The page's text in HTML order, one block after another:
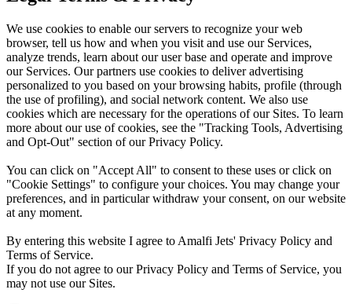
We use cookies to enable our servers to recognize your web
browser, tell us how and when you visit and use our Services,
analyze trends, learn about our user base and operate and improve
our Services. Our partners use cookies to deliver advertising
personalized to you based on your browsing habits, profile (through
the use of profiling), and social network content. We also use
cookies which are necessary for the operations of our Sites. To learn
more about our use of cookies, see the "Tracking Tools, Advertising
and Opt-Out" section of our Privacy Policy.
You can click on "Accept All" to consent to these uses or click on
"Cookie Settings" to configure your choices. You may change your
preferences, and in particular withdraw your consent, on our website
at any moment.
By entering this website I agree to Amalfi Jets' Privacy Policy and
Terms of Service.
If you do not agree to our Privacy Policy and Terms of Service, you
may not use our Sites.